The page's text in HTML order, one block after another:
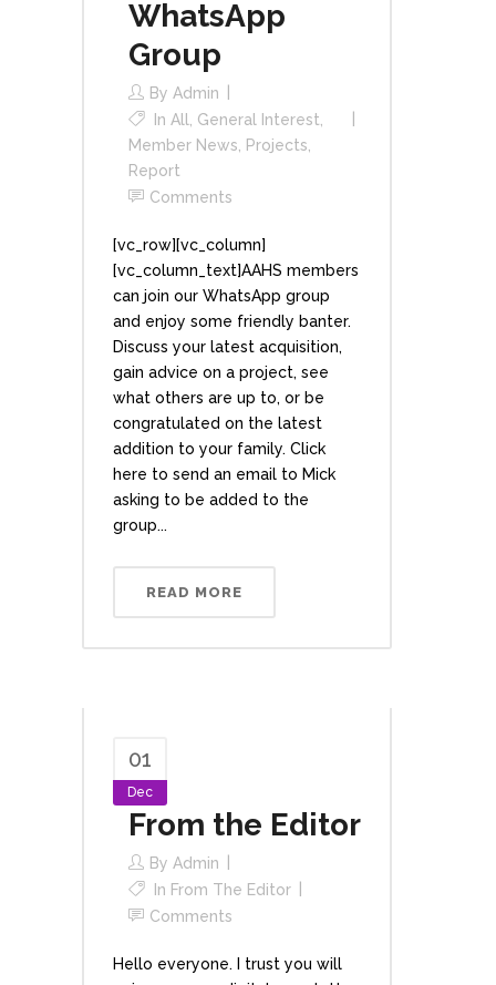
WhatsApp
Group
By Admin
In All General Interest
Member News
Projects
Report
Comments
[vc_row][vc_column]
[vc_column_text]AAHS members
can join our WhatsApp group
and enjoy some friendly banter.
Discuss your latest acquisition,
gain advice on a project, see
what others are up to, or be
congratulated on the latest
addition to your family. Click
here to send an email to Mick
asking to be added to the
group...
READ MORE
01
Dec
From the Editor
By Admin
In From The Editor
Comments
Hello everyone. I trust you will